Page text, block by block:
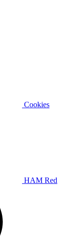
Cookies
HAM Red